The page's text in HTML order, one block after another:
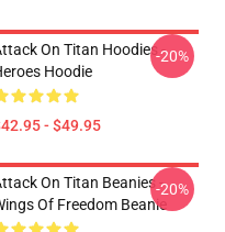
On Titan Hoodies -
Hoodie
- $49.95
-20%
On Titan Beanies -
Of Freedom Beanie
-20%